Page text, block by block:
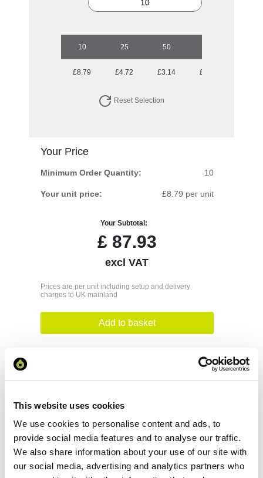
This website uses cookies
We use cookies to personalise content and ads, to
provide social media features and to analyse our traffic.
We also share information about your use of our site with
our social media, advertising and analytics partners who
10 25 50
£8.79 £4.72 £3.14 £2.43
Reset Selection
Your Price
Minimum Order Quantity: 10
Your unit price: £8.79 per unit
Your Subtotal:
£87.93
excl VAT
Prices are per unit including setup and delivery
charges to UK mainland
Add to basket
Request sample
Request a quote